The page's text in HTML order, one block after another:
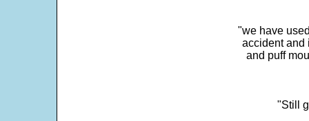
"we have
accident and
and puff
"Still